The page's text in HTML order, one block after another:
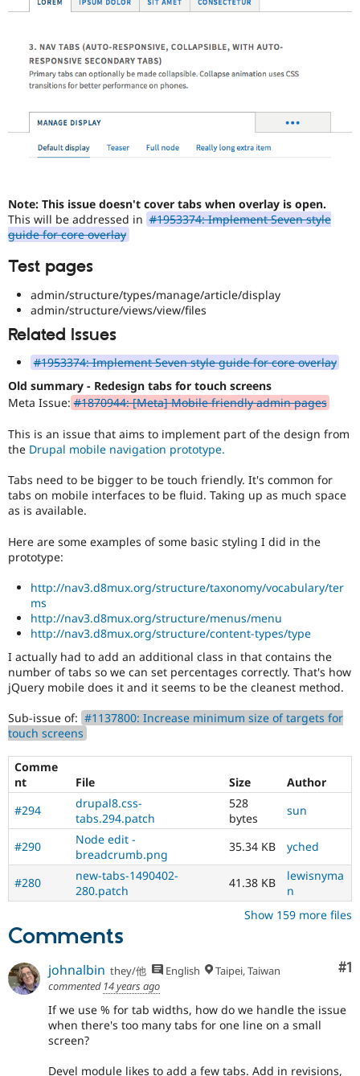
Note: This issue doesn't cover tabs when overlay is open.
This will be addressed in #1953374: Implement Seven style
guide for core overlay
Test pages
admin/structure/types/manage/article/display
admin/structure/views/view/files
Related Issues
#1953374: Implement Seven style guide for core overlay
Old summary - Redesign tabs for touch screens
Meta Issue: #1870944: [Meta] Mobile friendly admin pages
This is an issue that aims to implement part of the design from
the Drupal mobile navigation prototype.
Tabs need to be bigger to be touch friendly. It's common for
tabs on mobile interfaces to be fluid. Taking up as much space
as is available.
Here are some examples of some basic styling I did in the
prototype:
http://nav3.d8mux.org/structure/taxonomy/vocabulary/ter
ms
http://nav3.d8mux.org/structure/menus/menu
http://nav3.d8mux.org/structure/content-types/type
I actually had to add an additional class in that contains the
number of tabs so we can set percentages correctly. That's how
jQuery mobile does it and it seems to be the cleanest method.
Sub-issue of: #1137800: Increase minimum size of targets for
touch screens
Comme
nt
File Size
Author
#294
drupal8.css-
tabs.294.patch
528
bytes
sun
#290
Node edit -
breadcrumb.png
35.34 KB yched
#280
new-tabs-1490402-
280.patch
41.38 KB
lewisnyma
n
Show 159 more files
Comments
#1
johnalbin they/他 English
Taipei, Taiwan
commented 14 years ago
If we use % for tab widths, how do we handle the issue
when there's too many tabs for one line on a small
screen?
Devel module likes to add a few tabs. Add in revisions,